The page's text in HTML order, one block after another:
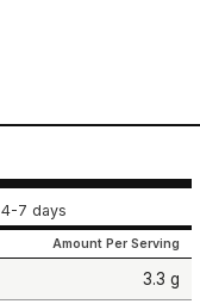
4-7 days
Amount Per Serving
3.3 g